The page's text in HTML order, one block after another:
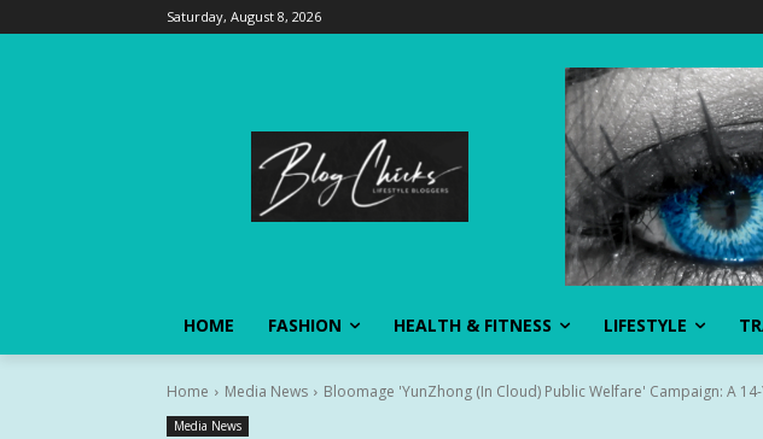
Saturday, August 8, 2026
HOME FASHION HEALTH & FITNESS LIFESTYLE
Home Media News Bloomage 'YunZhong (In Cloud) Public Welfare' Campaign: A
Media News